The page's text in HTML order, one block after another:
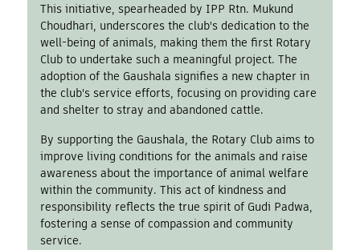
This initiative, spearheaded by IPP Rtn. Mukund
Choudhari, underscores the club's dedication to the
well-being of animals, making them the first Rotary
Club to undertake such a meaningful project. The
adoption of the Gaushala signifies a new chapter in
the club's service efforts, focusing on providing care
and shelter to stray and abandoned cattle.
By supporting the Gaushala, the Rotary Club aims to
improve living conditions for the animals and raise
awareness about the importance of animal welfare
within the community. This act of kindness and
responsibility reflects the true spirit of Gudi Padwa,
fostering a sense of compassion and community
service.